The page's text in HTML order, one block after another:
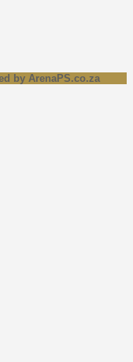
by ArenaPS.co.za